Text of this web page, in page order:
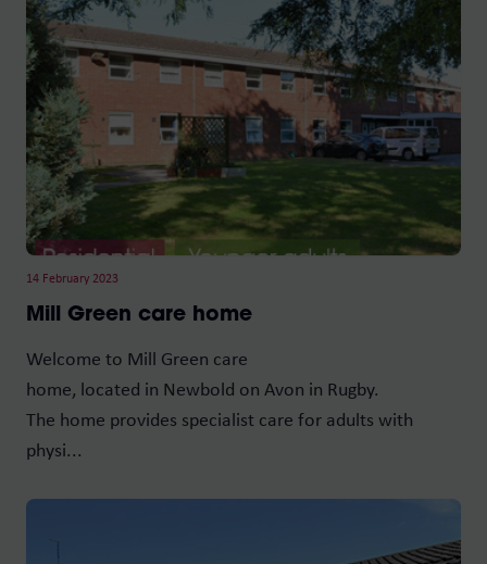
14 February 2023
Mill Green care home
Welcome to Mill Green care
home, located in Newbold on Avon in Rugby.
The home provides specialist care for adults with
physi...